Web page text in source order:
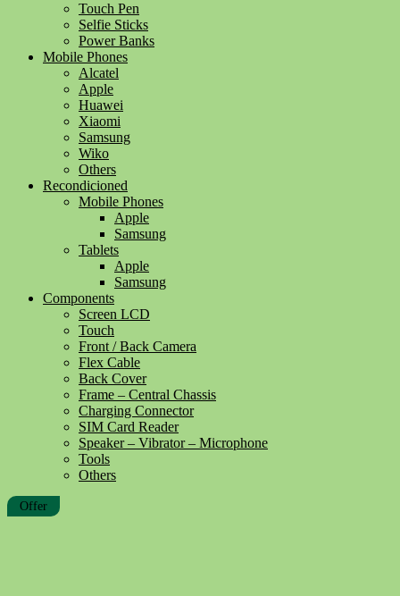
Touch Pen
Selfie Sticks
Power Banks
Mobile Phones
Alcatel
Apple
Huawei
Xiaomi
Samsung
Wiko
Others
Recondicioned
Mobile Phones
Apple
Samsung
Tablets
Apple
Samsung
Components
Screen LCD
Touch
Front / Back Camera
Flex Cable
Back Cover
Frame – Central Chassis
Charging Connector
SIM Card Reader
Speaker – Vibrator – Microphone
Tools
Others
Offer